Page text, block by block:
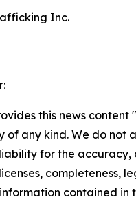
Inc.
this news content
of any kind. We do not
for the accuracy,
completeness,
contained in